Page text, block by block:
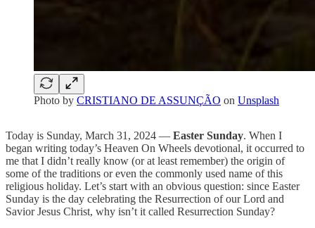
Photo by CRISTIANO DE ASSUNÇÃO on Unsplash
Today is Sunday, March 31, 2024 — Easter Sunday. When I
began writing today’s Heaven On Wheels devotional, it occurred to
me that I didn’t really know (or at least remember) the origin of
some of the traditions or even the commonly used name of this
religious holiday. Let’s start with an obvious question: since Easter
Sunday is the day celebrating the Resurrection of our Lord and
Savior Jesus Christ, why isn’t it called Resurrection Sunday?